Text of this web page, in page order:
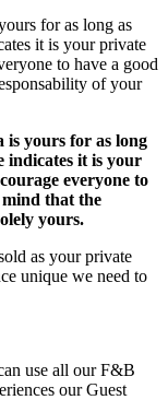
for as long as
it is your private
to have a good
of your
is yours for as long
indicates it is your
everyone to
mind that the
yours.
as your private
unique we need to
use all our F&B
our Guest